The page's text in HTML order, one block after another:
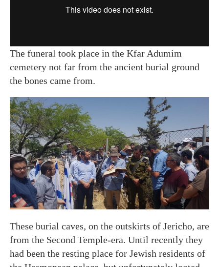
The funeral took place in the Kfar Adumim
cemetery not far from the ancient burial ground
the bones came from.
These burial caves, on the outskirts of Jericho, are
from the Second Temple-era. Until recently they
had been the resting place for Jewish residents of